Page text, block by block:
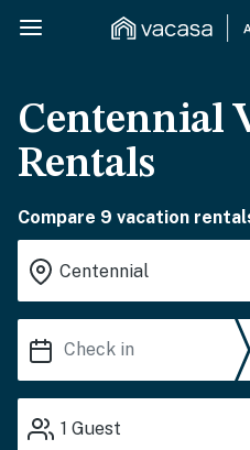
Centennial
Rentals
Compare 9 vacation
1 Guest